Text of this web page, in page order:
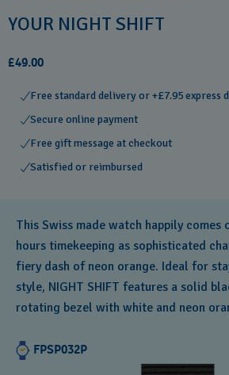
YOUR NIGHT SHIFT
£49.00
Free standard delivery or +£7.95 express
Secure online payment
Free gift message at checkout
Satisfied or reimbursed
This Swiss made watch happily
hours timekeeping as sophisticated
fiery dash of neon orange. Ideal for
style, NIGHT SHIFT features a solid
rotating bezel with white and neon
FPSP032P